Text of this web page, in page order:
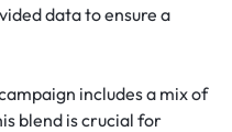
data to ensure a
includes a mix of
blend is crucial for